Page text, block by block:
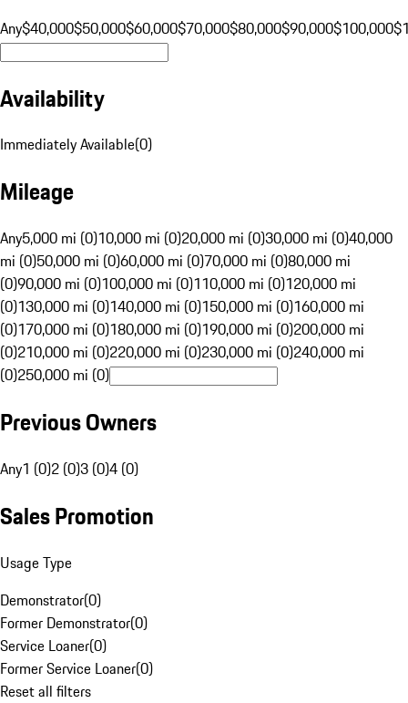
Any$40,000$50,000$60,000$70,000$80,000$90,000$100,000
Availability
Immediately Available(0)
Mileage
Any5,000 mi (0)10,000 mi (0)20,000 mi (0)30,000 mi (0)40,000
mi (0)50,000 mi (0)60,000 mi (0)70,000 mi (0)80,000 mi
(0)90,000 mi (0)100,000 mi (0)110,000 mi (0)120,000 mi
(0)130,000 mi (0)140,000 mi (0)150,000 mi (0)160,000 mi
(0)170,000 mi (0)180,000 mi (0)190,000 mi (0)200,000 mi
(0)210,000 mi (0)220,000 mi (0)230,000 mi (0)240,000 mi
(0)250,000 mi (0)
Previous Owners
Any1 (0)2 (0)3 (0)4 (0)
Sales Promotion
Usage Type
Demonstrator(0)
Former Demonstrator(0)
Service Loaner(0)
Former Service Loaner(0)
Reset all filters